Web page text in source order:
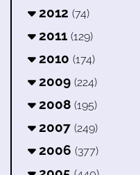
2012 (74)
2011 (129)
2010 (174)
2009 (224)
2008 (195)
2007 (249)
2006 (377)